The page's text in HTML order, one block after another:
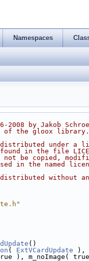
Namespaces
2008 by Jakob
of the gloox
under a
in the file
not be copied,
in the named
without
()
( ExtVCardUpdate ),
), m_noImage(